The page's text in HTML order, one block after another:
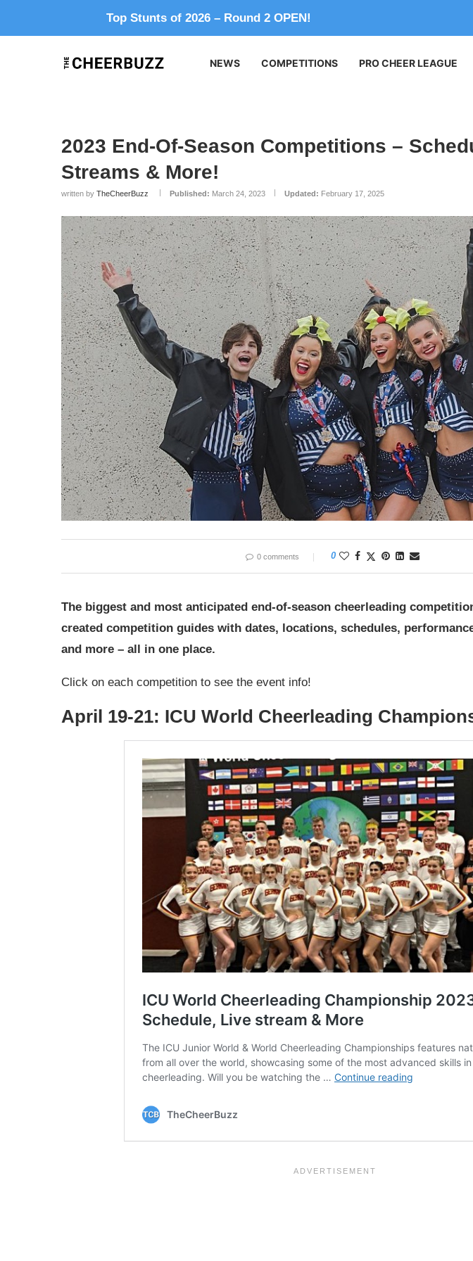
NEWS COMPETITIONS PRO CHEER LEAGUE
2023 End-Of-Season Competitions –
Streams & More!
written by TheCheerBuzz Published: March 24, 2023 Updated: February 17, 2025
0 comments 0
The biggest and most anticipated end-of-season cheerleading
created competition guides with dates, locations, schedules,
and more – all in one place.
Click on each competition to see the event info!
April 19-21: ICU World Cheerleading
Top Stunts of 2026 – Round 2 OPEN!